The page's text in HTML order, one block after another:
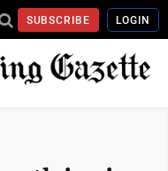
SUBSCRIBE LOGIN